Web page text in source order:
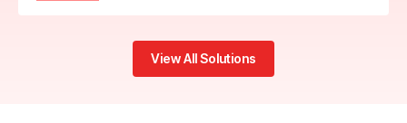
View All Solutions